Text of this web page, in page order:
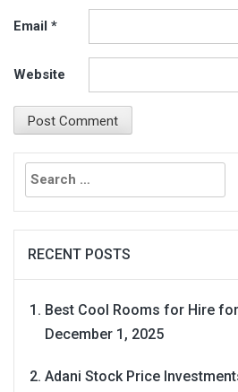
Email *
Website
Search
for:
RECENT POSTS
Best Cool Rooms for Hire
December 1, 2025
Adani Stock Price